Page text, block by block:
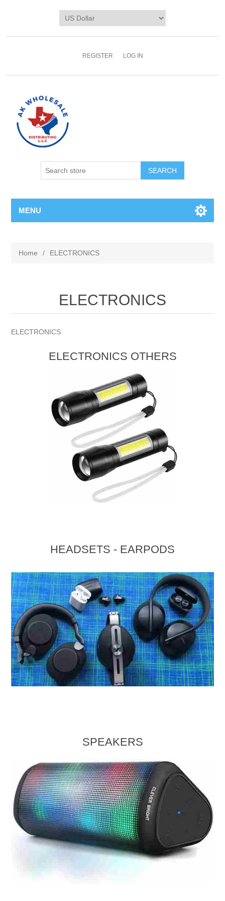
REGISTER LOG IN
MENU
Home / ELECTRONICS
ELECTRONICS
ELECTRONICS
ELECTRONICS OTHERS
HEADSETS - EARPODS
SPEAKERS